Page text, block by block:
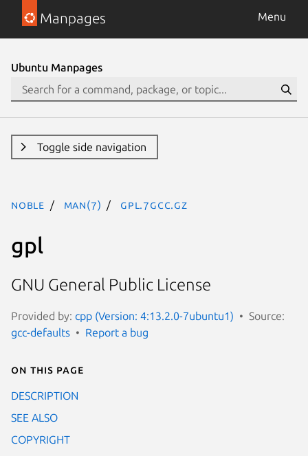
Manpages Menu
Ubuntu Manpages
Toggle side navigation
noble man(7) gpl.7gcc.gz
gpl
GNU General Public License
Provided by: cpp (Version: 4:13.2.0-7ubuntu1)
Source:
gcc-defaults
Report a bug
On this page
DESCRIPTION
SEE ALSO
COPYRIGHT